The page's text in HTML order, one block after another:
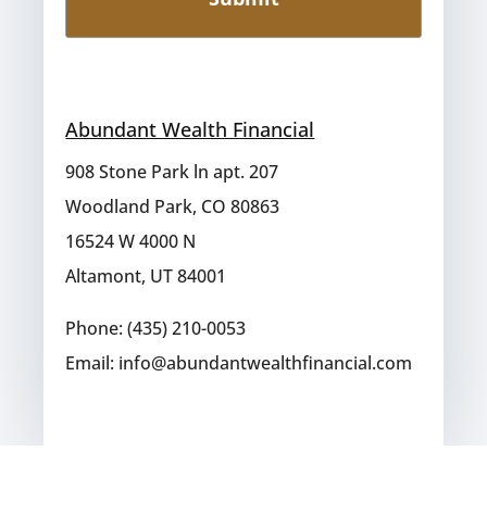
Abundant Wealth Financial
908 Stone Park ln apt. 207
Woodland Park, CO 80863
16524 W 4000 N
Altamont, UT 84001
Phone: (435) 210-0053
Email: info@abundantwealthfinancial.com